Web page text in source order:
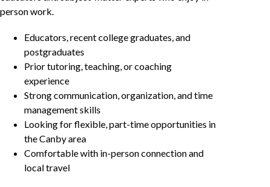
person work.
Educators, recent college graduates, and
postgraduates
Prior tutoring, teaching, or coaching
experience
Strong communication, organization, and time
management skills
Looking for flexible, part-time opportunities in
the Canby area
Comfortable with in-person connection and
local travel